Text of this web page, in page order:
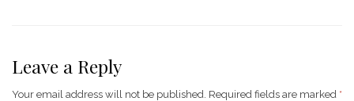
Leave a Reply
Your email address will not be published. Required fields are marked *